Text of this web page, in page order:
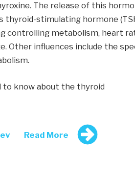
The release of this
thyroid-stimulating hormone
controlling metabolism, heart
Other influences include the
to know about the thyroid
Read More